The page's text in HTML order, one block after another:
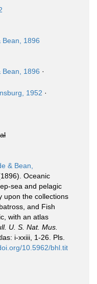
Bean, 1896
Bean, 1896 ·
1952 ·
& Bean,
Oceanic
sea and pelagic
upon the collections
and Fish
with an atlas
U. S. Nat. Mus.
i-xxiii, 1-26. Pls.
10.5962/bhl.tit